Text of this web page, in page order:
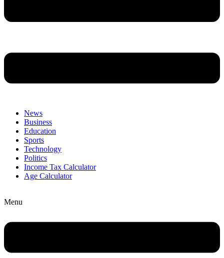
News
Business
Education
Sports
Technology
Politics
Income Tax Calculator
Age Calculator
Menu